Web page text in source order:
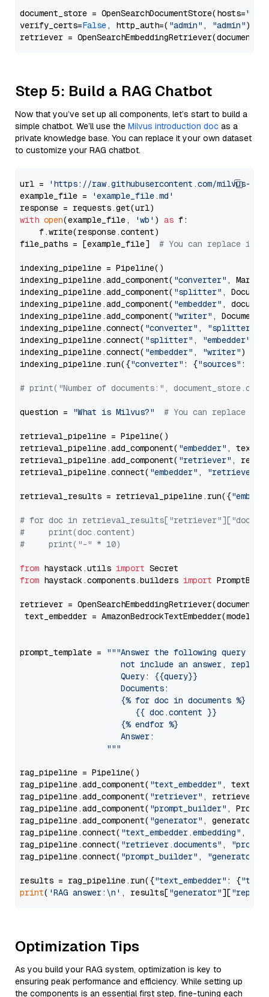
document_store = OpenSearchDocumentStore(hosts=
verify_certs=False, http_auth=( "admin" , "admin"))
Step 5: Build a RAG Chatbot
Now that you’ve set up all components, let’s start to build a
simple chatbot. We’ll use the Milvus introduction doc as a
private knowledge base. You can replace it your own dataset
to customize your RAG chatbot.
url =
'https://raw.githubusercontent.com/milvus-
example_file =
'example_file.md'
with open(example_file, 'wb' ) as f:
    f.write(response.content)
file_paths = [example_file] # You can replace it
indexing_pipeline = Pipeline()
indexing_pipeline.add_component( "converter" ,
indexing_pipeline.add_component( "splitter" ,
indexing_pipeline.add_component( "embedder" ,
indexing_pipeline.add_component( "writer" ,
indexing_pipeline.connect( "converter" , "splitter"
indexing_pipeline.connect( "splitter" , "embedder"
indexing_pipeline.connect( "embedder" , "writer")
indexing_pipeline.run({"converter" : {"sources" :
# print("Number of documents:",
question = "What is Milvus?" # You can replace it
retrieval_pipeline = Pipeline()
retrieval_pipeline.add_component( "embedder" ,
retrieval_pipeline.add_component( "retriever" ,
retrieval_pipeline.connect( "embedder" , "retriever"
retrieval_results = retrieval_pipeline.run({
# for doc in
#     print(doc.content)
#     print("-" * 10)
from haystack.utils import
from haystack.components.builders import
retriever =
text_embedder = AmazonBedrockTextEmbedder(model=
prompt_template =
"""Answer the following query
not include an answer, reply
                     Query: {{query}}
                     Documents:
                     {% for doc in documents %}
                        {{ doc.content }}
                     {% endfor %}
                     Answer:
                  """
rag_pipeline = Pipeline()
rag_pipeline.add_component( "text_embedder" ,
rag_pipeline.add_component( "retriever" , retriever)
rag_pipeline.add_component( "prompt_builder" ,
rag_pipeline.add_component( "generator" , generator)
rag_pipeline.connect( "text_embedder.embedding" ,
rag_pipeline.connect( "retriever.documents" ,
rag_pipeline.connect( "prompt_builder" , "generator"
results = rag_pipeline.run({"text_embedder" : {"text"
print( 'RAG answer:\n' , results["generator"][
Optimization Tips
As you build your RAG system, optimization is key to
ensuring peak performance and efficiency. While setting up
the components is an essential first step, fine-tuning each